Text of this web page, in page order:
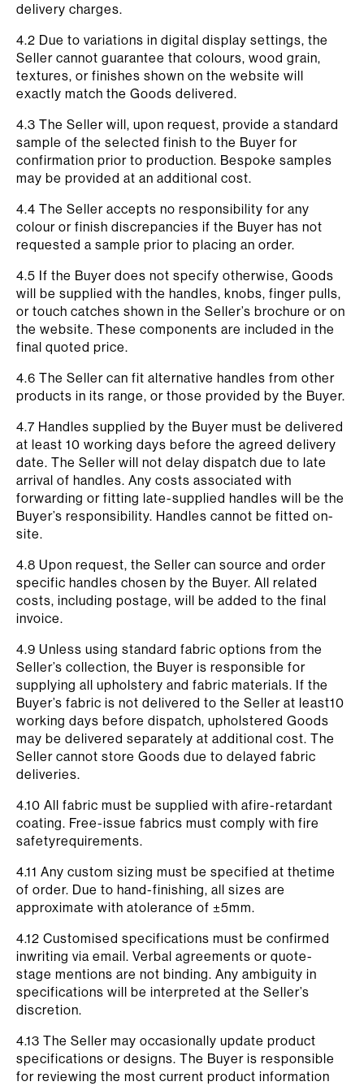
delivery charges.
4.2 Due to variations in digital display settings, the
Seller cannot guarantee that colours, wood grain,
textures, or finishes shown on the website will
exactly match the Goods delivered.
4.3 The Seller will, upon request, provide a standard
sample of the selected finish to the Buyer for
confirmation prior to production. Bespoke samples
may be provided at an additional cost.
4.4 The Seller accepts no responsibility for any
colour or finish discrepancies if the Buyer has not
requested a sample prior to placing an order.
4.5 If the Buyer does not specify otherwise, Goods
will be supplied with the handles, knobs, finger pulls,
or touch catches shown in the Seller’s brochure or on
the website. These components are included in the
final quoted price.
4.6 The Seller can fit alternative handles from other
products in its range, or those provided by the Buyer.
4.7 Handles supplied by the Buyer must be delivered
at least 10 working days before the agreed delivery
date. The Seller will not delay dispatch due to late
arrival of handles. Any costs associated with
forwarding or fitting late-supplied handles will be the
Buyer’s responsibility. Handles cannot be fitted on-
site.
4.8 Upon request, the Seller can source and order
specific handles chosen by the Buyer. All related
costs, including postage, will be added to the final
invoice.
4.9 Unless using standard fabric options from the
Seller’s collection, the Buyer is responsible for
supplying all upholstery and fabric materials. If the
Buyer’s fabric is not delivered to the Seller at least10
working days before dispatch, upholstered Goods
may be delivered separately at additional cost. The
Seller cannot store Goods due to delayed fabric
deliveries.
4.10 All fabric must be supplied with afire-retardant
coating. Free-issue fabrics must comply with fire
safetyrequirements.
4.11 Any custom sizing must be specified at thetime
of order. Due to hand-finishing, all sizes are
approximate with atolerance of ±5mm.
4.12 Customised specifications must be confirmed
inwriting via email. Verbal agreements or quote-
stage mentions are not binding. Any ambiguity in
specifications will be interpreted at the Seller’s
discretion.
4.13 The Seller may occasionally update product
specifications or designs. The Buyer is responsible
for reviewing the most current product information